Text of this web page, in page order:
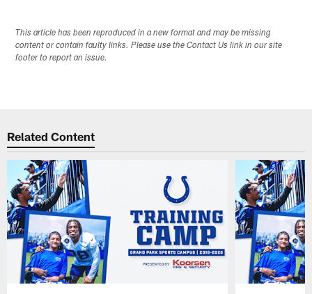
This article has been reproduced in a new format and may be missing
content or contain faulty links. Please use the Contact Us link in our site
footer to report an issue.
Related Content